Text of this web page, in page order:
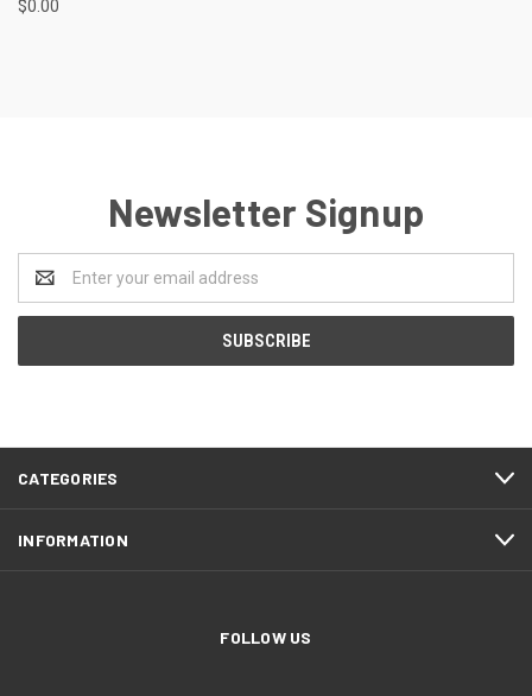
$0.00
Newsletter Signup
Email
Address
CATEGORIES
INFORMATION
FOLLOW US